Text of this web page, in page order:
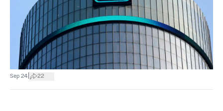
Sep 24 22